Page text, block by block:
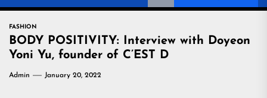
FASHION
BODY POSITIVITY: Interview with Doyeon
Yoni Yu, founder of C’EST D
Admin January 20, 2022